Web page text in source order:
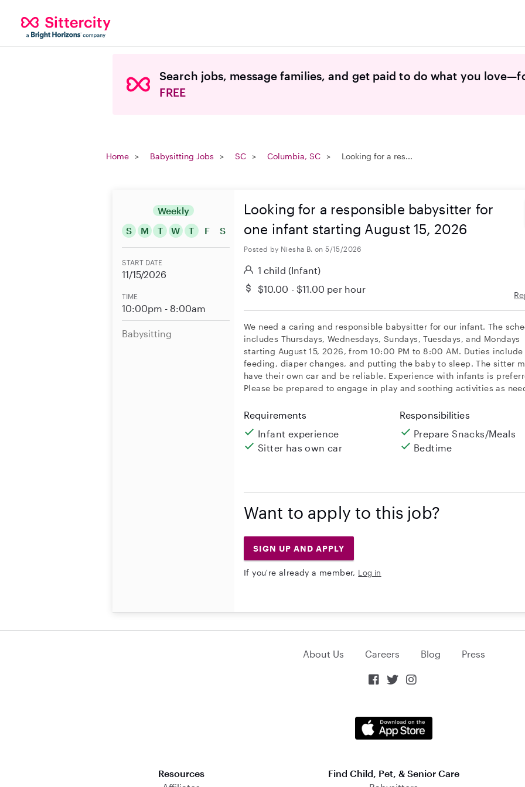
Search jobs, message families, and get paid to do what you
FREE
Home Babysitting Jobs SC Columbia, SC Looking for a res...
Weekly
S
M T W T F S
START DATE
11/15/2026
TIME
10:00pm - 8:00am
Babysitting
Looking for a responsible babysitter for
one infant starting August 15, 2026
Posted by Niesha B. on 5/15/2026
1 child (Infant)
$10.00 - $11.00 per hour
We need a caring and responsible babysitter for our infant. The
includes Thursdays, Wednesdays, Sundays, Tuesdays, and Mondays
starting August 15, 2026, from 10:00 PM to 8:00 AM. Duties include
feeding, diaper changes, and putting the baby to sleep. The sitter
have their own car and be reliable. Experience with infants is
Please be prepared to engage in play and soothing activities as
Requirements
Infant experience
Sitter has own car
Responsibilities
Prepare Snacks/Meals
Bedtime
Want to apply to this job?
SIGN UP AND APPLY
If you're already a member, Log in
About Us Careers Blog Press
  
Resources
Find Child, Pet, & Senior Care